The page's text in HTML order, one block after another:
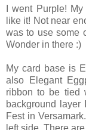
I went Purple!
like it! Not near
was to use some
Wonder in there :)
My card base is
also Elegant
ribbon to be tied
background layer
Fest in
left side. There